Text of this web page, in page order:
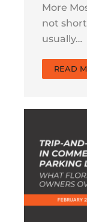
More
not
usually…
READ